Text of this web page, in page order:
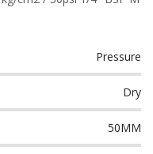
Pressure
Dry
50MM